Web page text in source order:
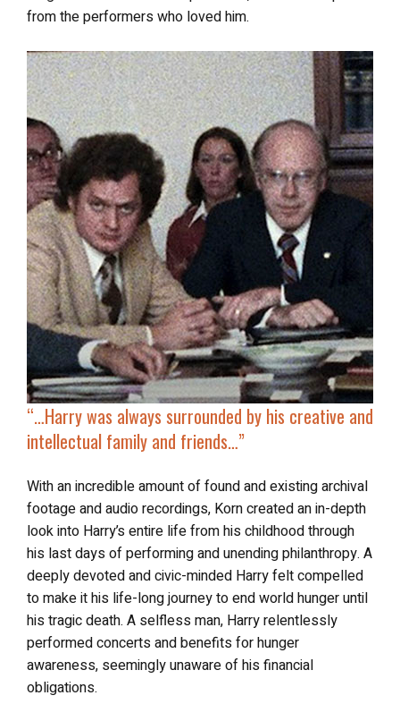
from the performers who loved him.
“… Harry was always surrounded by his creative and
intellectual family and friends…”
With an incredible amount of found and existing archival
footage and audio recordings, Korn created an in-depth
look into Harry’s entire life from his childhood through
his last days of performing and unending philanthropy. A
deeply devoted and civic-minded Harry felt compelled
to make it his life-long journey to end world hunger until
his tragic death. A selfless man, Harry relentlessly
performed concerts and benefits for hunger
awareness, seemingly unaware of his financial
obligations.